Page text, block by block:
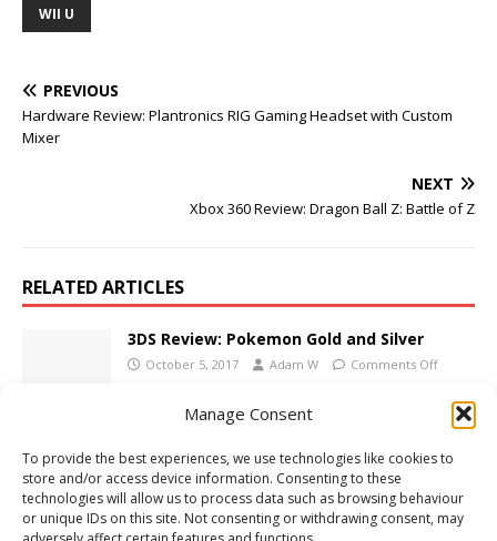
Manage Consent
To provide the best experiences, we use technologies like cookies to
store and/or access device information. Consenting to these
technologies will allow us to process data such as browsing behaviour
or unique IDs on this site. Not consenting or withdrawing consent, may
WII U
PREVIOUS
Hardware Review: Plantronics RIG Gaming Headset with Custom
Mixer
NEXT
Xbox 360 Review: Dragon Ball Z: Battle of Z
RELATED ARTICLES
3DS Review: Pokemon Gold and Silver
October 5, 2017 Adam W Comments Off
E3 2012: Press Conferences Live Here!
June 4, 2012 Adam W Comments Off